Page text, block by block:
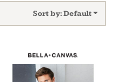
Sort by: Default